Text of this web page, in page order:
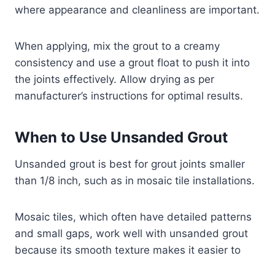
where appearance and cleanliness are important.
When applying, mix the grout to a creamy
consistency and use a grout float to push it into
the joints effectively. Allow drying as per
manufacturer’s instructions for optimal results.
When to Use Unsanded Grout
Unsanded grout is best for grout joints smaller
than 1/8 inch, such as in mosaic tile installations.
Mosaic tiles, which often have detailed patterns
and small gaps, work well with unsanded grout
because its smooth texture makes it easier to